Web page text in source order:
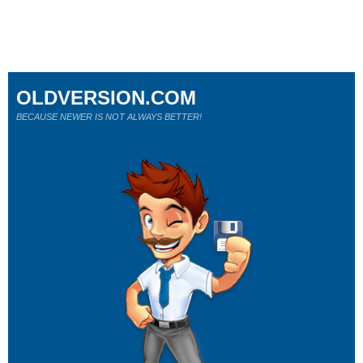
OLDVERSION.COM
BECAUSE NEWER IS NOT ALWAYS BETTER!